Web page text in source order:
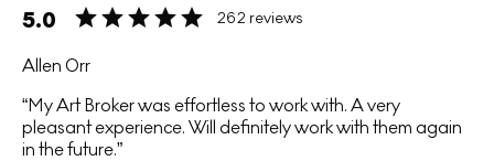
5.0 262 reviews
Allen Orr
My Art Broker was effortless to work with. A very
pleasant experience. Will definitely work with them again
in the future.